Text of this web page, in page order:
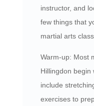
instructor, and
few things that
martial arts
Warm-up: Most
Hillingdon begin
include
exercises to